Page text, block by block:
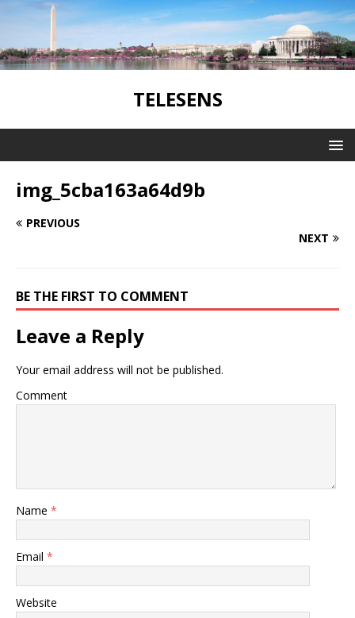
TELESENS
img_5cba163a64d9b
PREVIOUS
NEXT
BE THE FIRST TO COMMENT
Leave a Reply
Your email address will not be published.
Comment
Name *
Email *
Website